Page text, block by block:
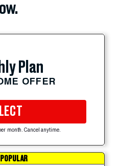
Plan
OFFER
month. Cancel anytime.